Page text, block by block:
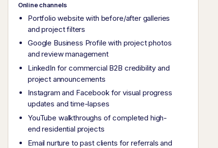
Online channels
Portfolio website with before/after galleries
and project filters
Google Business Profile with project photos
and review management
LinkedIn for commercial B2B credibility and
project announcements
Instagram and Facebook for visual progress
updates and time-lapses
YouTube walkthroughs of completed high-
end residential projects
Email nurture to past clients for referrals and